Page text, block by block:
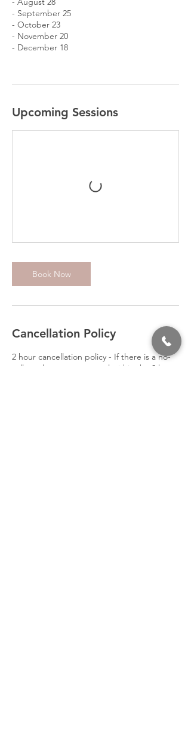
- September 25
- October 23
- November 20
- December 18
Upcoming Sessions
Book Now
Cancellation Policy
2 hour cancellation policy - If there is a no-
call no-show or you cancel within the 2 hour